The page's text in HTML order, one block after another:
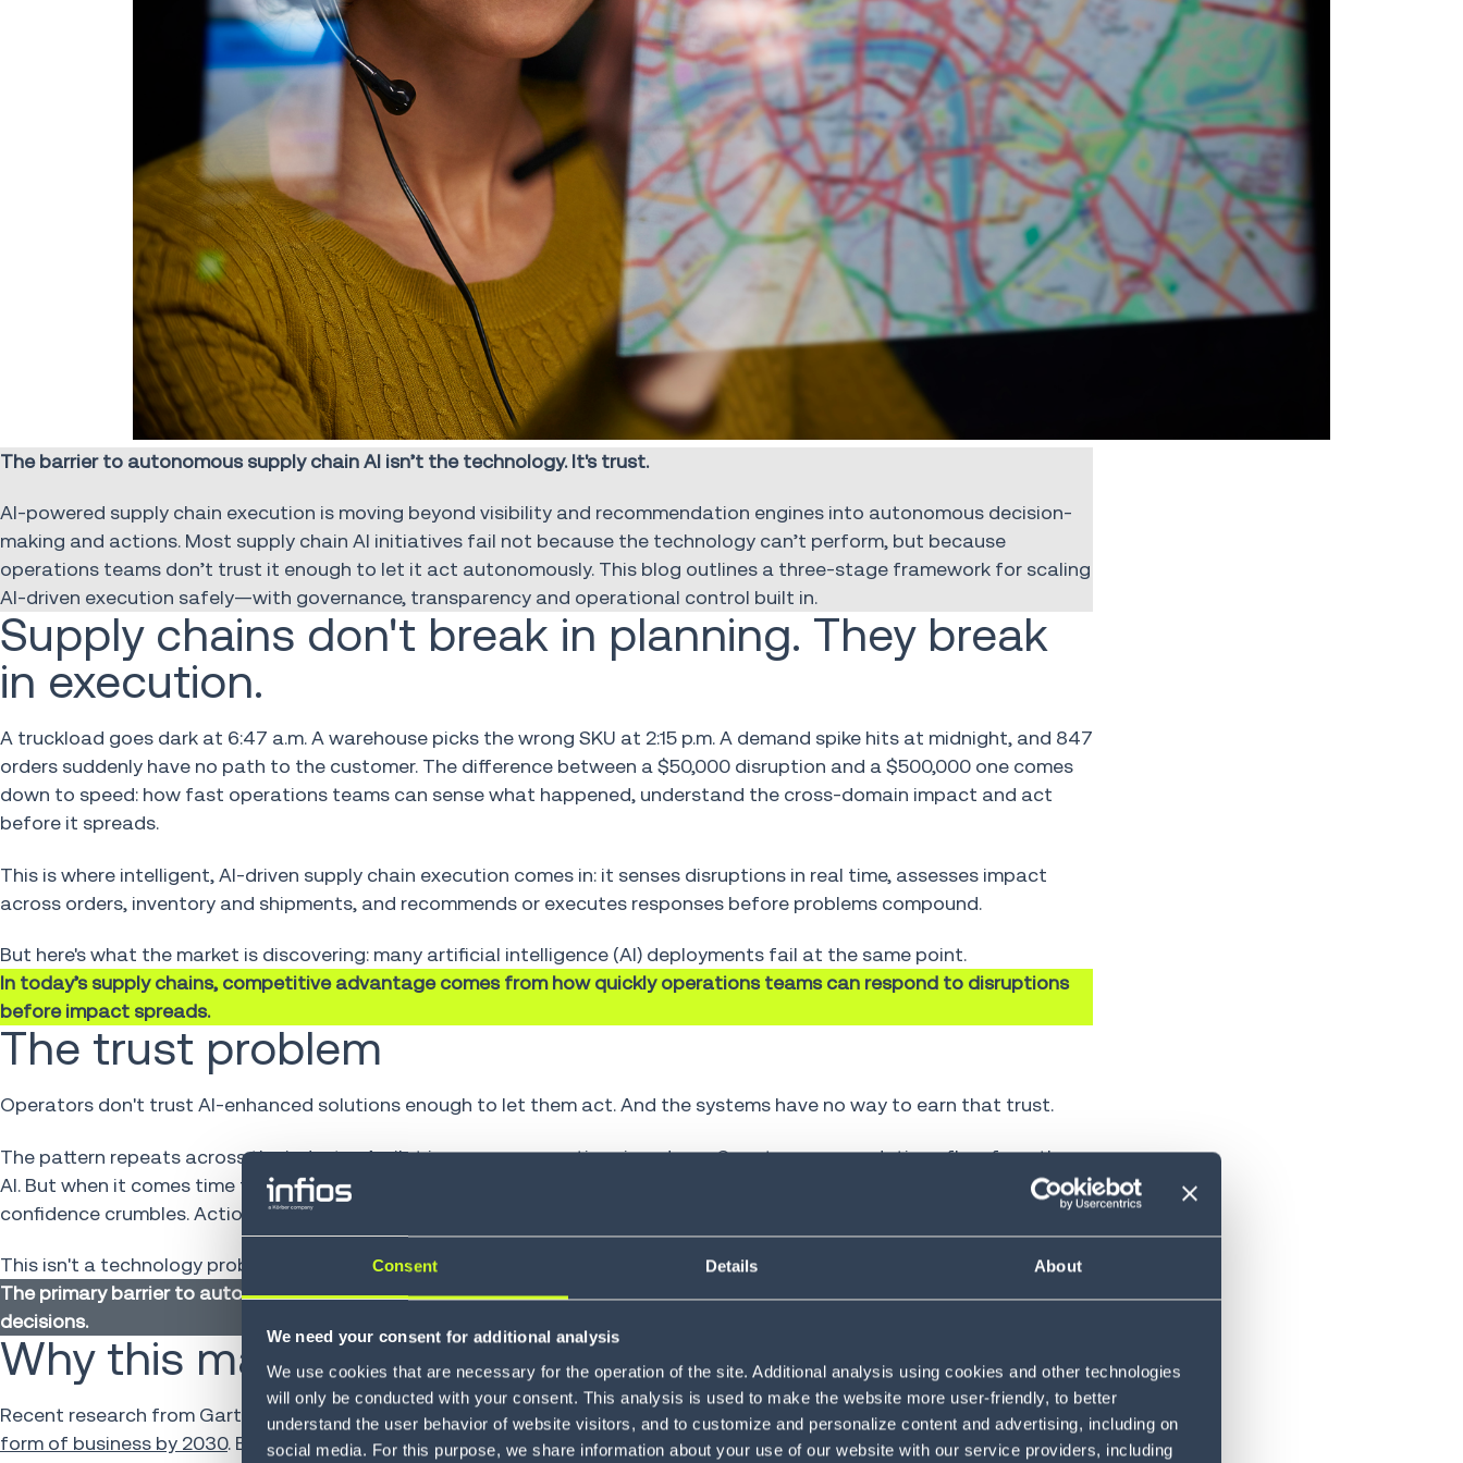
Consent Details About
We need your consent for additional analysis
We use cookies that are necessary for the operation of the site. Additional analysis using cookies and other technologies
will only be conducted with your consent. This analysis is used to make the website more user-friendly, to better
understand the user behavior of website visitors, and to customize and personalize content and advertising, including on
social media. For this purpose, we share information about your use of our website with our service providers, including
The barrier to autonomous supply chain AI isn’t the technology. It's trust.
AI-powered supply chain execution is moving beyond visibility and recommendation engines into autonomous decision-
making and actions. Most supply chain AI initiatives fail not because the technology can’t perform, but because
operations teams don’t trust it enough to let it act autonomously. This blog outlines a three-stage framework for scaling
AI-driven execution safely—with governance, transparency and operational control built in.
Supply chains don't break in planning. They break
in execution.
A truckload goes dark at 6:47 a.m. A warehouse picks the wrong SKU at 2:15 p.m. A demand spike hits at midnight, and 847
orders suddenly have no path to the customer. The difference between a $50,000 disruption and a $500,000 one comes
down to speed: how fast operations teams can sense what happened, understand the cross-domain impact and act
before it spreads.
This is where intelligent, AI-driven supply chain execution comes in: it senses disruptions in real time, assesses impact
across orders, inventory and shipments, and recommends or executes responses before problems compound.
But here's what the market is discovering: many artificial intelligence (AI) deployments fail at the same point.
In today’s supply chains, competitive advantage comes from how quickly operations teams can respond to disruptions
before impact spreads.
The trust problem
Operators don't trust AI-enhanced solutions enough to let them act. And the systems have no way to earn that trust.
The pattern repeats across the industry. A pilot impresses executives in a demo. Smart recommendations flow from the
AI. But when it comes time to actually execute—commit inventory, change a shipment route, reallocate labor—the
confidence crumbles. Actions sit unapproved. The intelligence sits idle, and teams revert to manual coordination.
This isn't a technology problem. It's a trust problem. And trust can't be mandated; it has to be earned.
The primary barrier to autonomous supply chain AI adoption is not capability, it’s the lack of operational trust in AI-driven
decisions.
Why this matters now
Recent research from Gartner highlights the stakes.8 in 10 executives expect autonomous business to be the dominant
form of business by 2030. By 2031, Gartner predicts60% of supply chain disruptions will be resolved without human